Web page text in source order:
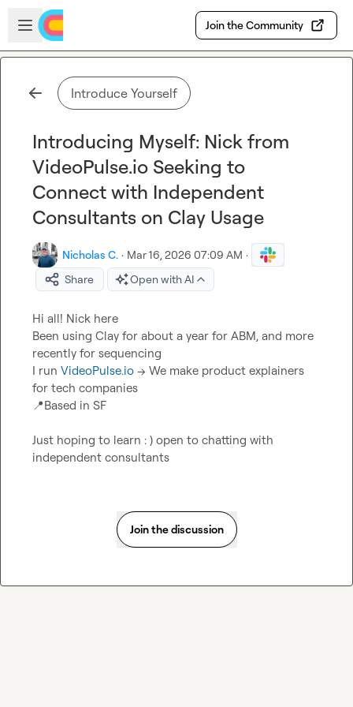
Skip to main content
Open sidebar
Join the Community
Introduce Yourself
Introducing Myself: Nick from
VideoPulse.io Seeking to
Connect with Independent
Consultants on Clay Usage
Nicholas C. · Mar 16, 2026 07:09 AM ·
Share
Open with AI
Hi all! Nick here
Been using Clay for about a year for ABM, and more
recently for sequencing
I run VideoPulse.io -> We make product explainers
📍Based in SF
Just hoping to learn : ) open to chatting with
independent consultants
Join the discussion